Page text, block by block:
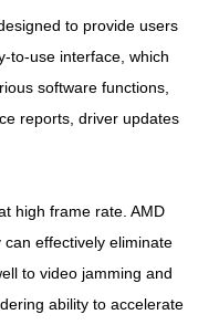
to provide users
to-use interface, which
software functions,
reports, driver updates
high frame rate. AMD
effectively eliminate
to video jamming and
ability to accelerate